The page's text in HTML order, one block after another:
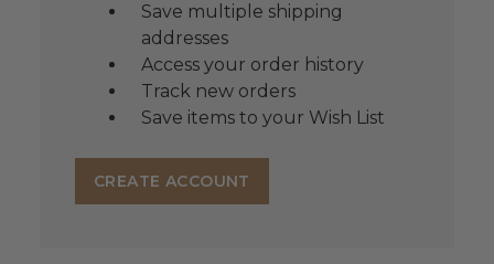
Save multiple shipping
addresses
Access your order history
Track new orders
Save items to your Wish List
CREATE ACCOUNT